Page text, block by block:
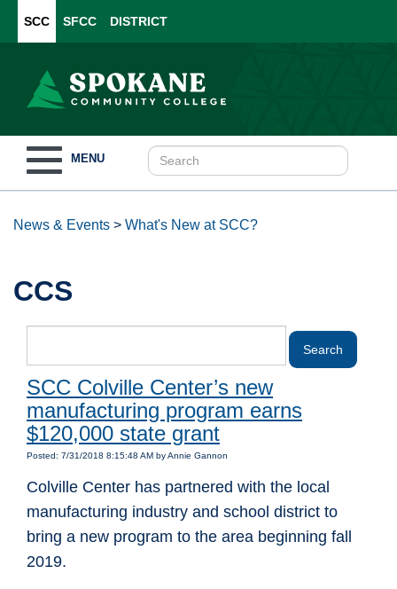
SCC SFCC DISTRICT
navigation
MENU
News & Events > What's New at SCC?
CCS
SCC Colville Center’s new
manufacturing program earns
$120,000 state grant
Posted: 7/31/2018 8:15:48 AM by Annie Gannon
Colville Center has partnered with the local
manufacturing industry and school district to
bring a new program to the area beginning fall
2019.